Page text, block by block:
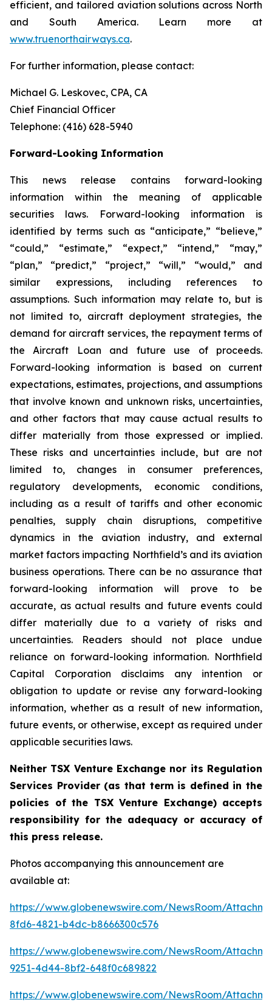
efficient, and tailored aviation solutions across North
and South America. Learn more at
www.truenorthairways.ca.
For further information, please contact:
Michael G. Leskovec, CPA, CA
Chief Financial Officer
Telephone: (416) 628-5940
Forward-Looking Information
This news release contains forward-looking
information within the meaning of applicable
securities laws. Forward-looking information is
identified by terms such as “anticipate,” “believe,”
“could,” “estimate,” “expect,” “intend,” “may,”
“plan,” “predict,” “project,” “will,” “would,” and
similar expressions, including references to
assumptions. Such information may relate to, but is
not limited to, aircraft deployment strategies, the
demand for aircraft services, the repayment terms of
the Aircraft Loan and future use of proceeds.
Forward-looking information is based on current
expectations, estimates, projections, and assumptions
that involve known and unknown risks, uncertainties,
and other factors that may cause actual results to
differ materially from those expressed or implied.
These risks and uncertainties include, but are not
limited to, changes in consumer preferences,
regulatory developments, economic conditions,
including as a result of tariffs and other economic
penalties, supply chain disruptions, competitive
dynamics in the aviation industry, and external
market factors impacting Northfield’s and its aviation
business operations. There can be no assurance that
forward-looking information will prove to be
accurate, as actual results and future events could
differ materially due to a variety of risks and
uncertainties. Readers should not place undue
reliance on forward-looking information. Northfield
Capital Corporation disclaims any intention or
obligation to update or revise any forward-looking
information, whether as a result of new information,
future events, or otherwise, except as required under
applicable securities laws.
Neither TSX Venture Exchange nor its Regulation
Services Provider (as that term is defined in the
policies of the TSX Venture Exchange) accepts
responsibility for the adequacy or accuracy of
this press release.
Photos accompanying this announcement are
available at:
https://www.globenewswire.com/NewsRoom/
8fd6-4821-b4dc-b8666300c576
https://www.globenewswire.com/NewsRoom/
9251-4d44-8bf2-648f0c689822
https://www.globenewswire.com/NewsRoom/